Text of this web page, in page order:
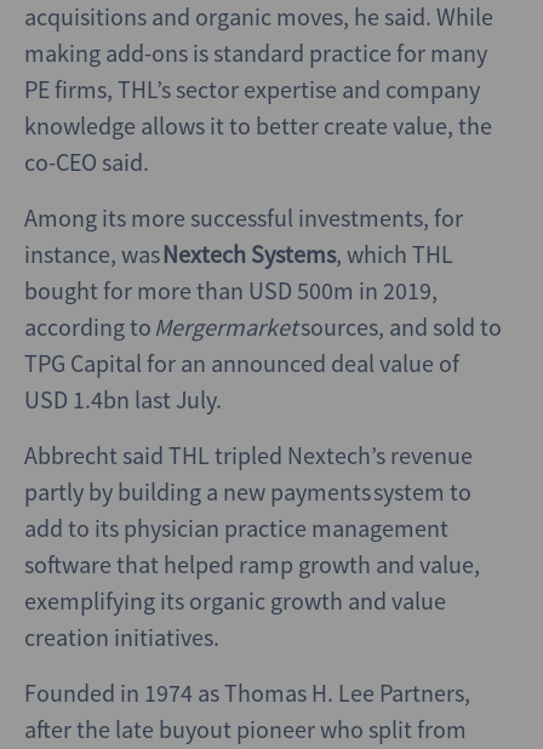
acquisitions and organic moves, he said. While
making add-ons is standard practice for many
PE firms, THL’s sector expertise and company
knowledge allows it to better create value, the
co-CEO said.
Among its more successful investments, for
instance, wasNextech Systems, which THL
bought for more than USD 500m in 2019,
according to Mergermarketsources, and sold to
TPG Capital for an announced deal value of
USD 1.4bn last July.
Abbrecht said THL tripled Nextech’s revenue
partly by building a new payments system to
add to its physician practice management
software that helped ramp growth and value,
exemplifying its organic growth and value
creation initiatives.
Founded in 1974 as Thomas H. Lee Partners,
after the late buyout pioneer who split from